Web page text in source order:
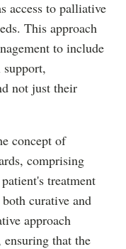
access to palliative
This approach
to include
not just their
concept of
comprising
treatment
curative and
approach
that the